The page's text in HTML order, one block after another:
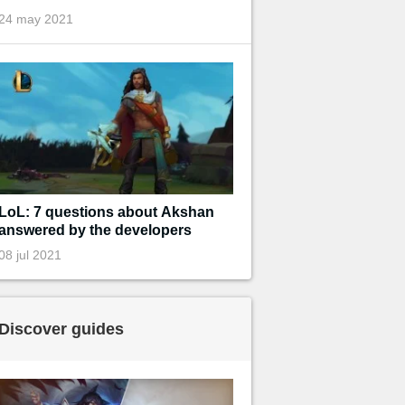
may 2021
7 questions about Akshan
by the developers
jul 2021
guides